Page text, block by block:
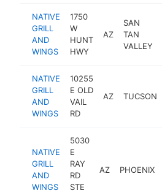
NATIVE
GRILL
AND
WINGS
1750
W
HUNT
HWY
AZ
SAN
TAN
VALLEY
NATIVE
GRILL
AND
WINGS
10255
E OLD
VAIL
RD
AZ TUCSON
NATIVE
GRILL
AND
WINGS
5030
E
RAY
RD
STE
AZ PHOENIX